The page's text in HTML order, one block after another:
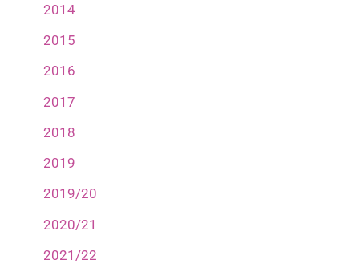
2014
2015
2016
2017
2018
2019
2019/20
2020/21
2021/22